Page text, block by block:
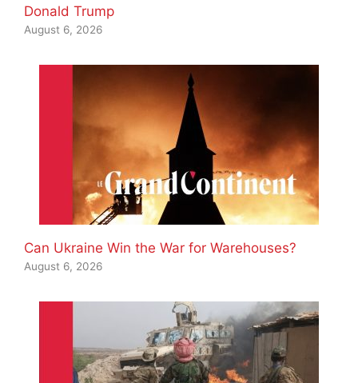
Donald Trump
August 6, 2026
Can Ukraine Win the War for Warehouses?
August 6, 2026